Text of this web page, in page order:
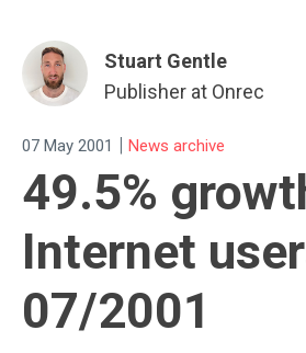
Stuart Gentle
Publisher at Onrec
07 May 2001 | News archive
49.5%
Internet
07/2001